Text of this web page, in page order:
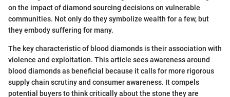
on the impact of diamond sourcing decisions on vulnerable
communities. Not only do they symbolize wealth for a few, but
they embody suffering for many.
The key characteristic of blood diamonds is their association with
violence and exploitation. This article sees awareness around
blood diamonds as beneficial because it calls for more rigorous
supply chain scrutiny and consumer awareness. It compels
potential buyers to think critically about the stone they are